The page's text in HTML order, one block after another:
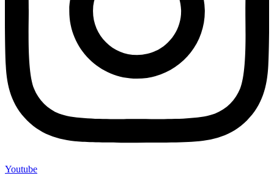
Youtube